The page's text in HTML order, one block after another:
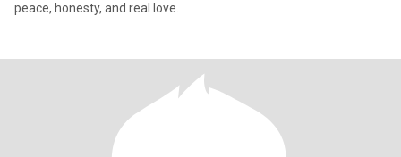
peace, honesty, and real love.